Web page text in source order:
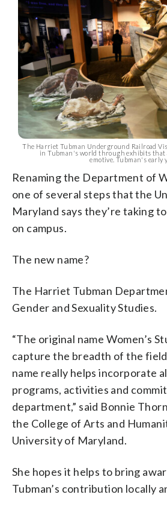
The Harriet Tubman Underground Railroad
in Tubman's world through exhibits that
emotive. Tubman's early
Renaming the Department of
one of several steps that the
Maryland says they’re taking
on campus.
The new name?
The Harriet Tubman
Gender and Sexuality Studies.
“The original name Women’s
capture the breadth of the
name really helps incorporate
programs, activities and
department,” said Bonnie
the College of Arts and
University of Maryland.
She hopes it helps to bring
Tubman’s contribution locally